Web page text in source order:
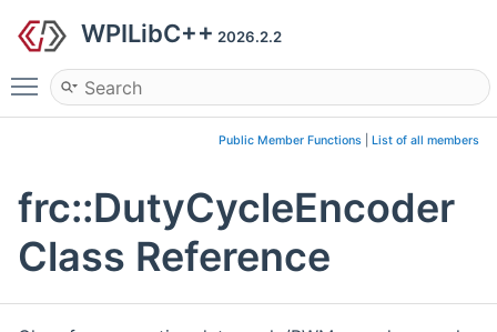
WPILibC++ 2026.2.2
Toggle main menu visibility
Public Member Functions List of all members
frc::DutyCycleEncoder
Class Reference